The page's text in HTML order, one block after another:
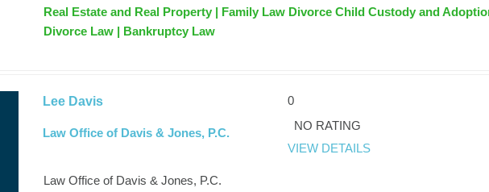
Real Estate and Real Property | Family Law Divorce Child Custody and
Divorce Law | Bankruptcy Law
Lee Davis
Law Office of Davis & Jones, P.C.
0
NO RATING
VIEW DETAILS
Law Office of Davis & Jones, P.C.